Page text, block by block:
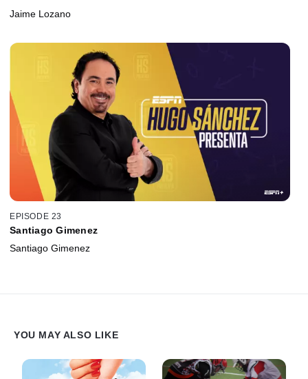
Jaime Lozano
EPISODE 23
Santiago Gimenez
Santiago Gimenez
YOU MAY ALSO LIKE